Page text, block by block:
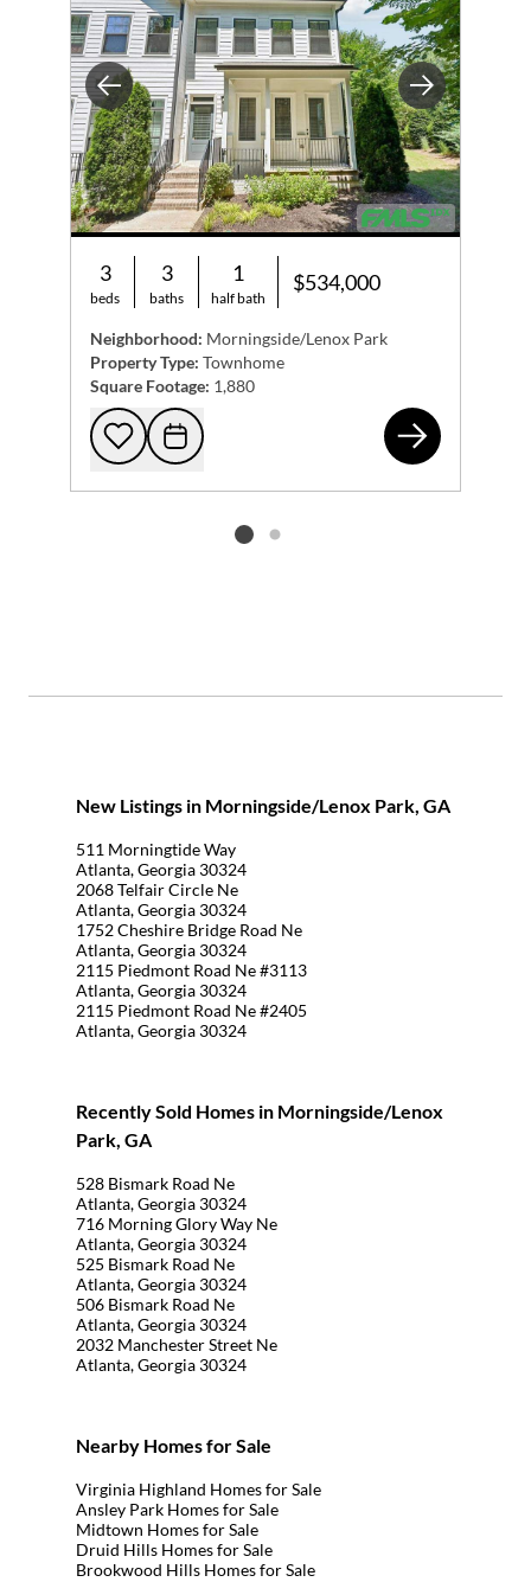
Previous Next
3
beds
3
baths
1
half bath
$534,000
Neighborhood: Morningside/Lenox Park
Property Type: Townhome
Square Footage: 1,880
Add to favorites
Request Tour
Listing card 2 selected
New Listings in Morningside/Lenox Park, GA
511 Morningtide Way
Atlanta, Georgia 30324
2068 Telfair Circle Ne
Atlanta, Georgia 30324
1752 Cheshire Bridge Road Ne
Atlanta, Georgia 30324
2115 Piedmont Road Ne #3113
Atlanta, Georgia 30324
2115 Piedmont Road Ne #2405
Atlanta, Georgia 30324
Recently Sold Homes in Morningside/Lenox
Park, GA
528 Bismark Road Ne
Atlanta, Georgia 30324
716 Morning Glory Way Ne
Atlanta, Georgia 30324
525 Bismark Road Ne
Atlanta, Georgia 30324
506 Bismark Road Ne
Atlanta, Georgia 30324
2032 Manchester Street Ne
Atlanta, Georgia 30324
Nearby Homes for Sale
Virginia Highland Homes for Sale
Ansley Park Homes for Sale
Midtown Homes for Sale
Druid Hills Homes for Sale
Brookwood Hills Homes for Sale